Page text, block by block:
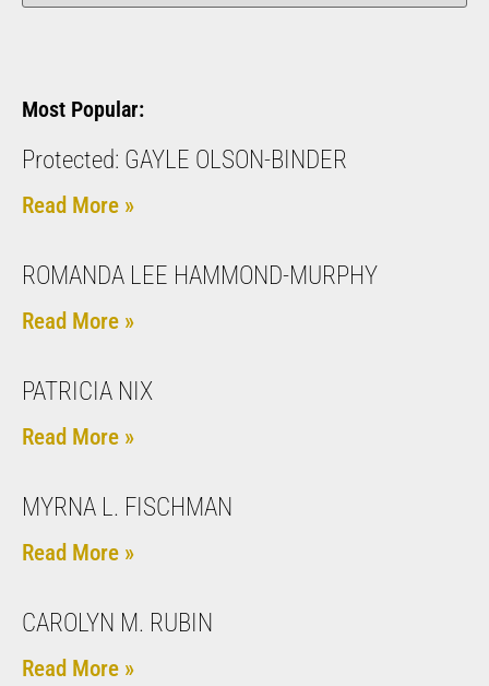
Most Popular:
Protected: GAYLE OLSON-BINDER
Read More »
ROMANDA LEE HAMMOND-MURPHY
Read More »
PATRICIA NIX
Read More »
MYRNA L. FISCHMAN
Read More »
CAROLYN M. RUBIN
Read More »